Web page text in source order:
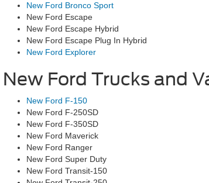
New Ford Bronco Sport
New Ford Escape
New Ford Escape Hybrid
New Ford Escape Plug In Hybrid
New Ford Explorer
New Ford Trucks and
New Ford F-150
New Ford F-250SD
New Ford F-350SD
New Ford Maverick
New Ford Ranger
New Ford Super Duty
New Ford Transit-150